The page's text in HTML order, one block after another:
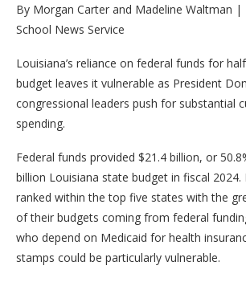
By Morgan Carter and Madeline Waltman |
School News Service
Louisiana’s reliance on federal funds for
budget leaves it vulnerable as President
congressional leaders push for substantial
spending.
Federal funds provided $21.4 billion, or
billion Louisiana state budget in fiscal 2024.
ranked within the top five states with the
of their budgets coming from federal
who depend on Medicaid for health
stamps could be particularly vulnerable.